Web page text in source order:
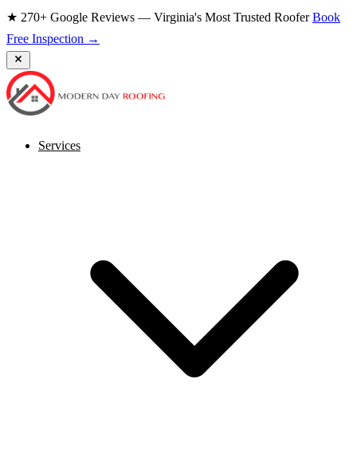
★ 270+ Google Reviews — Virginia's Most Trusted RooferBook
Free Inspection →
Services